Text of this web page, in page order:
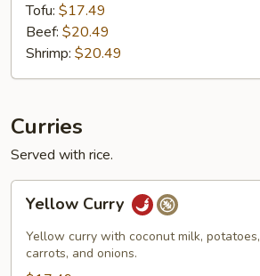
Tofu: $17.49
Beef: $20.49
Shrimp: $20.49
Curries
Served with rice.
Curry
Yellow Curry
Yellow curry with coconut milk, potatoes,
carrots, and onions.